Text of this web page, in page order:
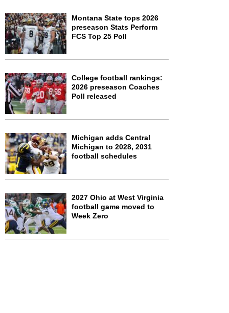
Montana State tops 2026
preseason Stats Perform
FCS Top 25 Poll
College football rankings:
2026 preseason Coaches
Poll released
Michigan adds Central
Michigan to 2028, 2031
football schedules
2027 Ohio at West Virginia
football game moved to
Week Zero